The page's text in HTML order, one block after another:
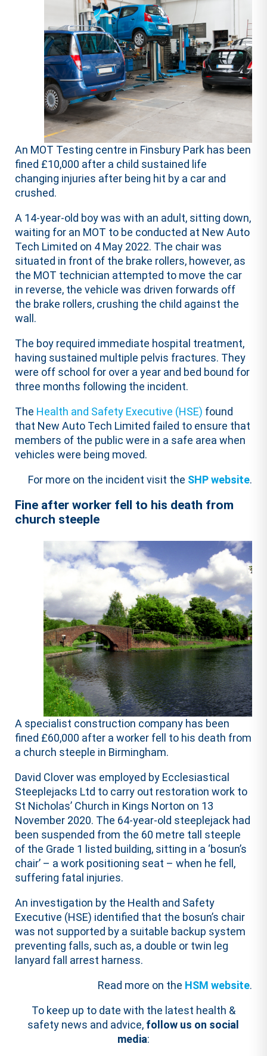
An MOT Testing centre in Finsbury Park has been
fined £10,000 after a child sustained life
changing injuries after being hit by a car and
crushed.
A 14-year-old boy was with an adult, sitting down,
waiting for an MOT to be conducted at New Auto
Tech Limited on 4 May 2022. The chair was
situated in front of the brake rollers, however, as
the MOT technician attempted to move the car
in reverse, the vehicle was driven forwards off
the brake rollers, crushing the child against the
wall.
The boy required immediate hospital treatment,
having sustained multiple pelvis fractures. They
were off school for over a year and bed bound for
three months following the incident.
The Health and Safety Executive (HSE) found
that New Auto Tech Limited failed to ensure that
members of the public were in a safe area when
vehicles were being moved.
For more on the incident visit the SHP website.
Fine after worker fell to his death from
church steeple
A specialist construction company has been
fined £60,000 after a worker fell to his death from
a church steeple in Birmingham.
David Clover was employed by Ecclesiastical
Steeplejacks Ltd to carry out restoration work to
St Nicholas’ Church in Kings Norton on 13
November 2020. The 64-year-old steeplejack had
been suspended from the 60 metre tall steeple
of the Grade 1 listed building, sitting in a ‘bosun’s
chair’ – a work positioning seat – when he fell,
suffering fatal injuries.
An investigation by the Health and Safety
Executive (HSE) identified that the bosun’s chair
was not supported by a suitable backup system
preventing falls, such as, a double or twin leg
lanyard fall arrest harness.
Read more on the HSM website.
To keep up to date with the latest health &
safety news and advice, follow us on social
media: